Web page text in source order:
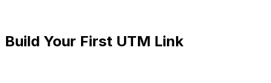
Build Your First UTM Link